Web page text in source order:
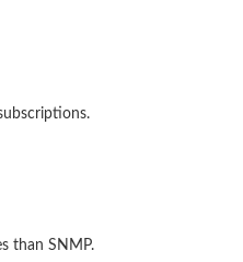
than SNMP.